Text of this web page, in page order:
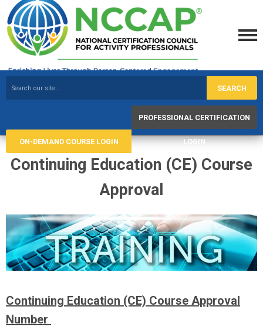
SEARCH
ON-DEMAND COURSE LOGIN
PROFESSIONAL CERTIFICATION
LOGIN
Continuing Education (CE) Course
Approval
Continuing Education (CE) Course Approval
Number